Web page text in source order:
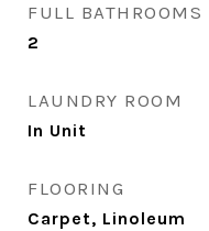
FULL BATHROOMS
2
LAUNDRY ROOM
In Unit
FLOORING
Carpet, Linoleum